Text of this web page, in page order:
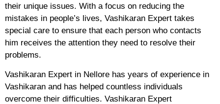
their unique issues. With a focus on reducing the
mistakes in people’s lives, Vashikaran Expert takes
special care to ensure that each person who contacts
him receives the attention they need to resolve their
problems.
Vashikaran Expert in Nellore has years of experience in
Vashikaran and has helped countless individuals
overcome their difficulties. Vashikaran Expert